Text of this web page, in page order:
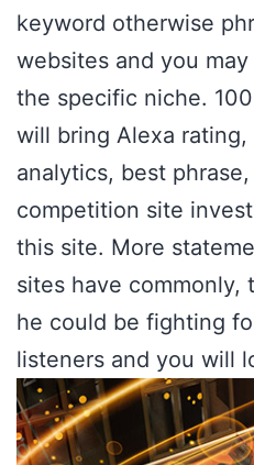
keyword otherwise
websites and you
the specific niche.
will bring Alexa
analytics, best
competition site
this site. More
sites have commonly,
he could be fighting
listeners and you will